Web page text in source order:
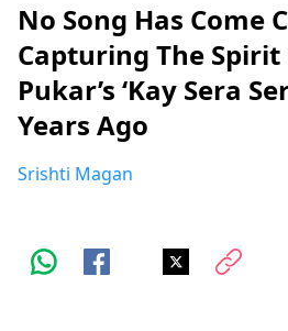
No Song Has Come
Capturing The Spirit
Pukar’s ‘Kay Sera
Years Ago
Srishti Magan